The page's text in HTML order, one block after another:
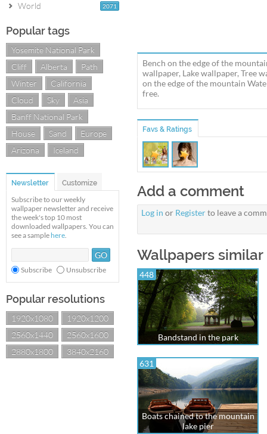
2071
World
Popular tags
Yosemite National Park
Cliff
Alberta
Path
Winter
California
Cloud
Sky
Asia
Banff National Park
House
Sand
Europe
Arizona
Iceland
Newsletter Customize
Subscribe to our weekly
wallpaper newsletter and receive
the week's top 10 most
downloaded wallpapers. You can
see a sample here.
Subscribe Unsubscribe
Popular resolutions
1920x1080
1920x1200
2560x1440
2560x1600
2880x1800
3840x2160
Bench on the edge of the
wallpaper, Lake wallpaper, Tree
on the edge of the mountain
free.
Favs & Ratings
Add a comment
Log in or Registerto leave a
Wallpapers
448
Bandstand in the park
631
Boats chained to the mountain
lake pier